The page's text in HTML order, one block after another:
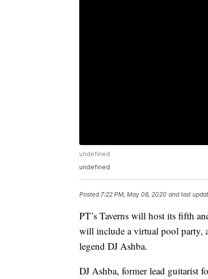
undefined
undefined
Posted7:22 PM, May 08, 2020 and last
PT’s Taverns will host its fifth
will include a virtual pool party,
legend DJ Ashba.
DJ Ashba, former lead guitarist